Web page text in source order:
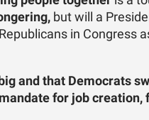
but will a
in Congress
and that Democrats
for job